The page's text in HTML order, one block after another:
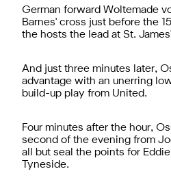
German forward Woltemade
Barnes' cross just before the
the hosts the lead at St.
And just three minutes later,
advantage with an unerring
build-up play from United.
Four minutes after the hour,
second of the evening from
all but seal the points for
Tyneside.